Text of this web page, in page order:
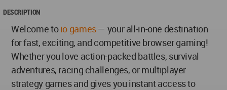
DESCRIPTION
Welcome toio games— your all-in-one destination
for fast, exciting, and competitive browser gaming!
Whether you love action-packed battles, survival
adventures, racing challenges, or multiplayer
strategy games and gives you instant access to